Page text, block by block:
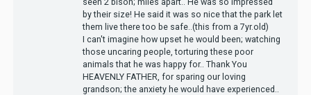
by their size! He said it was so nice that the park let
them live there too be safe..(this from a 7yr.old)
I can't imagine how upset he would been; watching
those uncaring people, torturing these poor
animals that he was happy for.. Thank You
HEAVENLY FATHER, for sparing our loving
grandson; the anxiety he would have experienced..